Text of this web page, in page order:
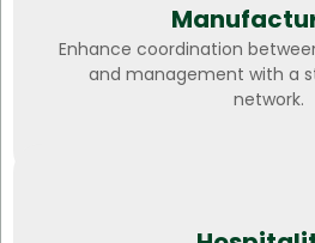
Enhance coordination
and management with a
network.